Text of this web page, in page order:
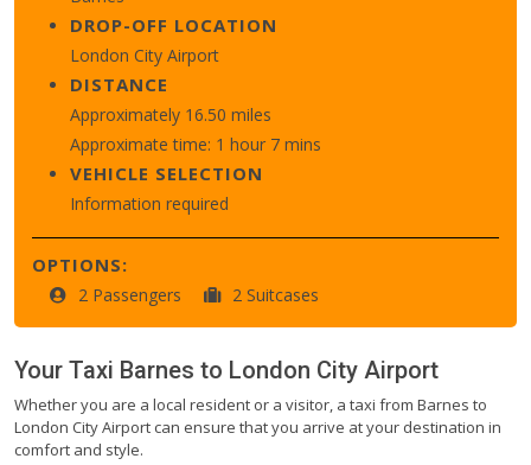
DROP-OFF LOCATION
London City Airport
DISTANCE
Approximately 16.50 miles
Approximate time: 1 hour 7 mins
VEHICLE SELECTION
Information required
OPTIONS:
2 Passengers 2 Suitcases
Your Taxi Barnes to London City Airport
Whether you are a local resident or a visitor, a taxi from Barnes to
London City Airport can ensure that you arrive at your destination in
comfort and style.